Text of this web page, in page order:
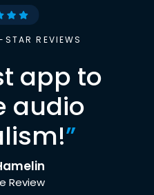
REVIEWS
app to
audio
”
Review